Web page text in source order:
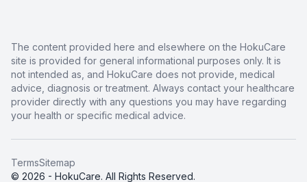
The content provided here and elsewhere on the HokuCare
site is provided for general informational purposes only. It is
not intended as, and HokuCare does not provide, medical
advice, diagnosis or treatment. Always contact your healthcare
provider directly with any questions you may have regarding
your health or specific medical advice.
© 2026 - HokuCare. All Rights Reserved.
TermsSitemap